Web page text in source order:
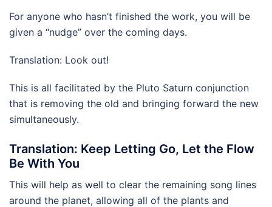
For anyone who hasn’t finished the work, you will be
given a “nudge” over the coming days.
Translation: Look out!
This is all facilitated by the Pluto Saturn conjunction
that is removing the old and bringing forward the new
simultaneously.
Translation: Keep Letting Go, Let the Flow
Be With You
This will help as well to clear the remaining song lines
around the planet, allowing all of the plants and